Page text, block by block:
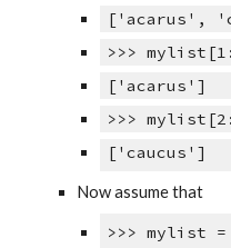
['acarus',
>>>
['acarus']
>>>
['caucus']
Now assume that
>>> mylist